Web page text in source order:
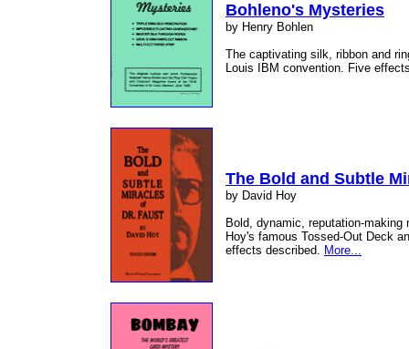
Bohleno's Mysteries
by Henry Bohlen
The captivating silk, ribbon and
Louis IBM convention. Five
The Bold and Subtle
by David Hoy
Bold, dynamic, reputation-
Hoy's famous Tossed-Out Deck
effects described. More...